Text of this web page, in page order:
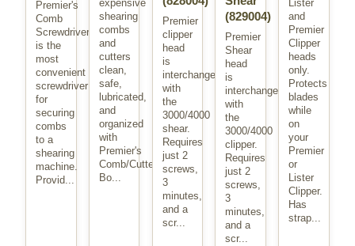
Premier's
Comb
Screwdriver
is the
most
convenient
screwdriver
for
securing
combs
to a
shearing
machine.
Provid...
expensive
shearing
combs
and
cutters
clean,
safe,
lubricated,
and
organized
with
Premier's
Comb/Cutter
Bo...
Premier
clipper
head
is
interchangeable
with
the
3000/4000
shear.
Requires
just 2
screws,
3
minutes,
and a
scr...
(829004)
Premier
Shear
head
is
interchangeable
with
the
3000/4000
clipper.
Requires
just 2
screws,
3
minutes,
and a
scr...
Lister
and
Premier
Clipper
heads
only.
Protects
blades
while
on
your
Premier
or
Lister
Clipper.
Has
strap...